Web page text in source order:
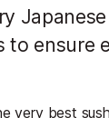
ensure
very best